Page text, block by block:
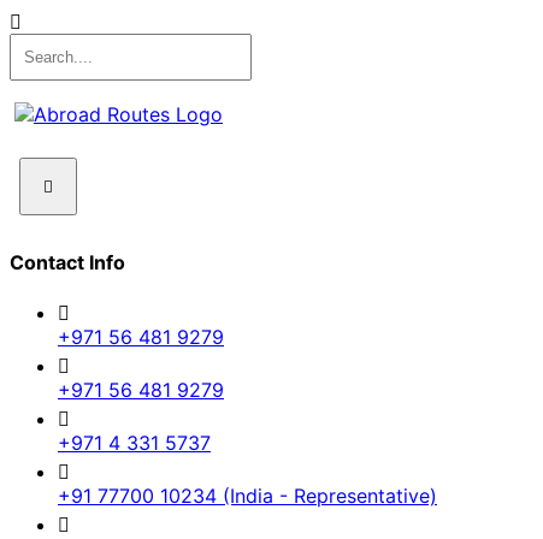
Contact Info
+971 56 481 9279
+971 56 481 9279
+971 4 331 5737
+91 77700 10234 (India - Representative)